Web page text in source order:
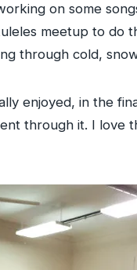
on some
meetup to do
through cold,
enjoyed, in the
through it. I love